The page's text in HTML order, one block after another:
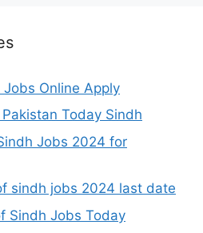
Online Apply
Today Sindh
Jobs 2024 for
sindh jobs 2024 last date
Sindh Jobs Today